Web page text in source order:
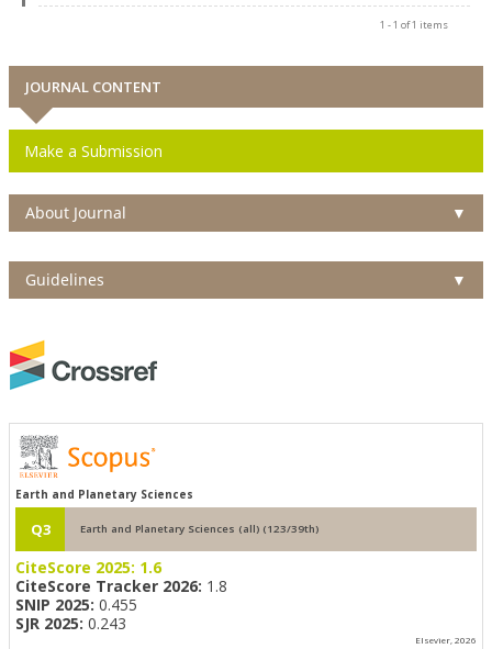
1 - 1 of 1 items
JOURNAL CONTENT
Make a Submission
About Journal ▼
Guidelines ▼
Earth and Planetary Sciences
Q3 Earth and Planetary Sciences (all) (123/39th)
CiteScore 2025: 1.6
CiteScore Tracker 2026: 1.8
SNIP 2025: 0.455
SJR 2025: 0.243
Elsevier, 2026